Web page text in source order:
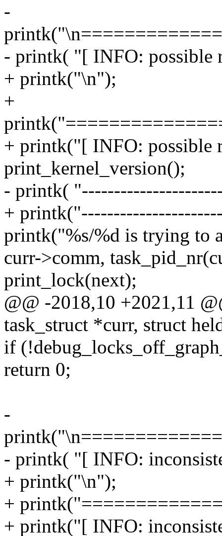
-
- printk( "[ INFO: possible
+ printk("\n");
+
+ printk("[ INFO: possible
print_kernel_version();
- printk(
+
printk("%s/%d is trying to
curr->comm,
print_lock(next);
@@ -2018,10 +2021,11
task_struct *curr, struct
if
return 0;
-
- printk( "[ INFO:
+ printk("\n");
+
+ printk("[ INFO: